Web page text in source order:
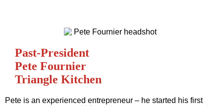
Past-President
Pete Fournier
Triangle Kitchen
Pete is an experienced entrepreneur – he started his first